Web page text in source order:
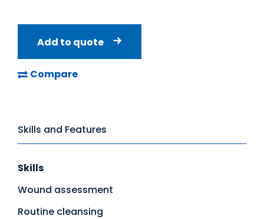
Add to quote
Compare
Skills and Features
Skills
Wound assessment
Routine cleansing